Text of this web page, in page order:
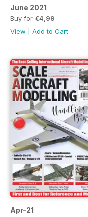
June 2021
Buy for €4,99
View
Add to Cart
Apr-21